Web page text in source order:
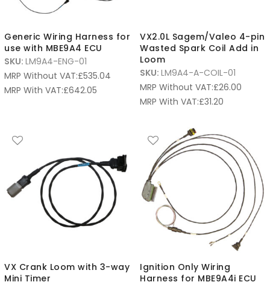
Generic Wiring Harness for
use with MBE9A4 ECU
SKU: LM9A4-ENG-01
MRP Without VAT:£535.04
MRP With VAT:£642.05
VX2.0L Sagem/Valeo 4-pin
Wasted Spark Coil Add in
Loom
SKU: LM9A4-A-COIL-01
MRP Without VAT:£26.00
MRP With VAT:£31.20
VX Crank Loom with 3-way
Mini Timer
Ignition Only Wiring
Harness for MBE9A4i ECU